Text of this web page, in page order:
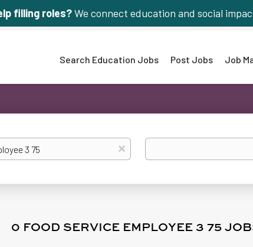
filling roles?We connect education and social
Search Education Jobs Post Jobs Job
x Location
0 FOOD SERVICE EMPLOYEE 3 75